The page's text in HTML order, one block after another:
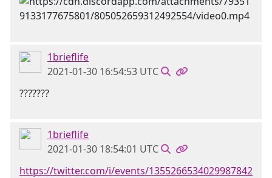
1brieflife
2021-01-30 16:54:53 UTC
???????
1brieflife
2021-01-30 18:54:01 UTC
https://twitter.com/i/events/1355266534029987842